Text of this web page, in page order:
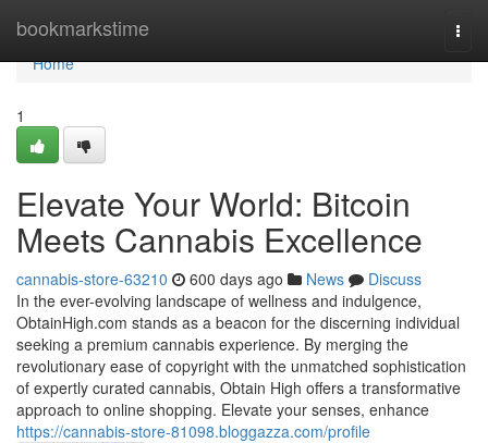
bookmarkstime
Home
Home
1
Elevate Your World: Bitcoin
Meets Cannabis Excellence
cannabis-store-63210 600 days ago News
Discuss
In the ever-evolving landscape of wellness and indulgence,
ObtainHigh.com stands as a beacon for the discerning individual
seeking a premium cannabis experience. By merging the
revolutionary ease of copyright with the unmatched sophistication
of expertly curated cannabis, Obtain High offers a transformative
approach to online shopping. Elevate your senses, enhance
https://cannabis-store-81098.bloggazza.com/profile